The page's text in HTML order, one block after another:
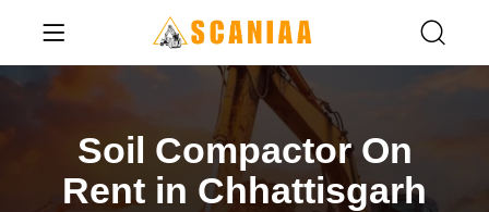
Soil Compactor On
Rent in Chhattisgarh